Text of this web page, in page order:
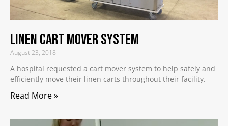
Linen Cart Mover System
August 23, 2018
A hospital requested a cart mover system to help safely and
efficiently move their linen carts throughout their facility.
Read More »